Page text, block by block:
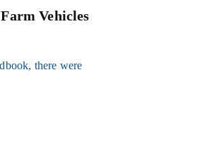
Vehicles
there were